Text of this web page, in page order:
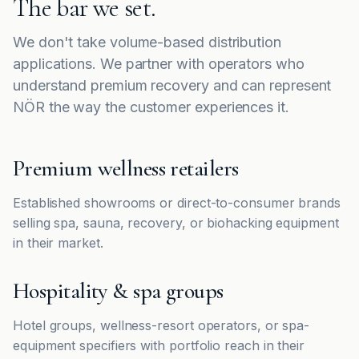
The bar we set.
We don't take volume-based distribution
applications. We partner with operators who
understand premium recovery and can represent
NÖR the way the customer experiences it.
Premium wellness retailers
Established showrooms or direct-to-consumer brands
selling spa, sauna, recovery, or biohacking equipment
in their market.
Hospitality & spa groups
Hotel groups, wellness-resort operators, or spa-
equipment specifiers with portfolio reach in their